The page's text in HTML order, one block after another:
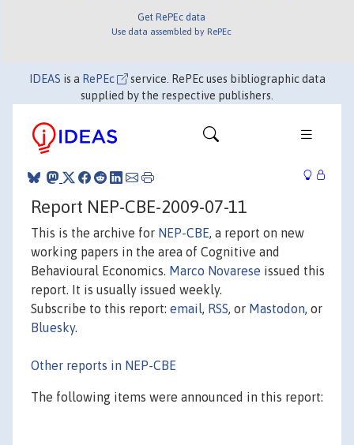
Get RePEc data
Use data assembled by RePEc
IDEAS is a RePEc
service. RePEc uses bibliographic data
supplied by the respective publishers.
Report NEP-CBE-2009-07-11
This is the archive for NEP-CBE, a report on new
working papers in the area of Cognitive and
Behavioural Economics. Marco Novarese issued this
report. It is usually issued weekly.
Subscribe to this report: email, RSS, or Mastodon, or
Bluesky.
Other reports in NEP-CBE
The following items were announced in this report: